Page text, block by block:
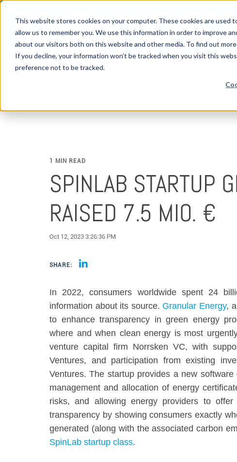
This website stores cookies on your computer. These cookies are
allow us to remember you. We use this information in order to improve
about our visitors both on this website and other media. To find out
If you decline, your information won’t be tracked when you visit this
preference not to be tracked.
1 MIN READ
SPINLAB STARTUP
RAISED 7.5 MIO. €
Oct 12, 2023 3:26:36 PM
SHARE:
In 2022, consumers worldwide spent 24
information about its source. Granular Energy,
to enhance transparency in green energy
where and when clean energy is most
venture capital firm Norrsken VC, with
Ventures, and participation from existing
Ventures. The startup provides a new
management and allocation of energy
risks, and allowing energy providers to
transparency by showing consumers exactly
generated (along with the associated carbon
SpinLab startup class.